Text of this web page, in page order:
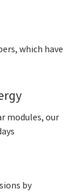
which have
modules, our
by